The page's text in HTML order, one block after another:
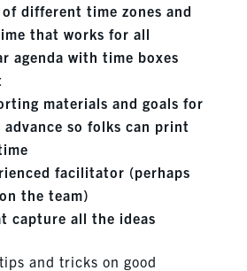
different time zones and
that works for all
agenda with time boxes
materials and goals for
advance so folks can print
facilitator (perhaps
the team)
capture all the ideas
and tricks on good